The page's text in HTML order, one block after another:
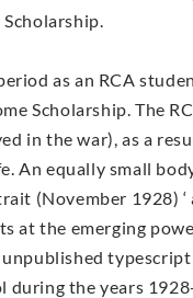
as an RCA
Scholarship. The
in the war), as a
An equally small
(November 1928)
at the emerging
during the years